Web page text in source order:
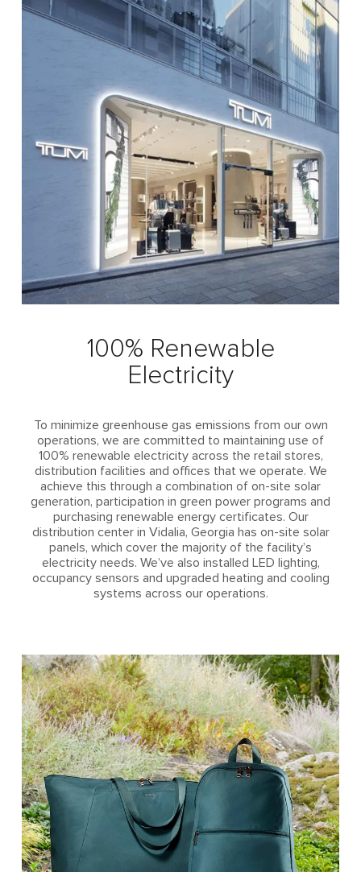
100% Renewable
Electricity
To minimize greenhouse gas emissions from our own
operations, we are committed to maintaining use of
100% renewable electricity across the retail stores,
distribution facilities and offices that we operate. We
achieve this through a combination of on-site solar
generation, participation in green power programs and
purchasing renewable energy certificates. Our
distribution center in Vidalia, Georgia has on-site solar
panels, which cover the majority of the facility’s
electricity needs. We’ve also installed LED lighting,
occupancy sensors and upgraded heating and cooling
systems across our operations.